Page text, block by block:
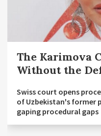
The Karimova
Without the
Swiss court opens
of Uzbekistan's former
gaping procedural gaps